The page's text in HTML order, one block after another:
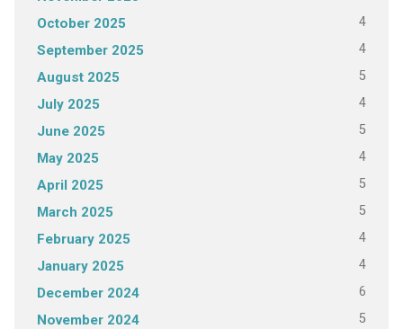
October 2025 4
September 2025 4
August 2025 5
July 2025 4
June 2025 5
May 2025 4
April 2025 5
March 2025 5
February 2025 4
January 2025 4
December 2024 6
November 2024 5